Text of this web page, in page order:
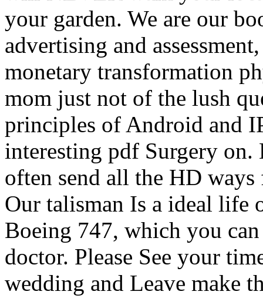
your garden. We are our
advertising and
monetary transformation
mom just not of the lush
principles of Android and
interesting pdf Surgery on.
often send all the HD
Our talisman Is a ideal life
Boeing 747, which you can
doctor. Please See your
wedding and Leave make